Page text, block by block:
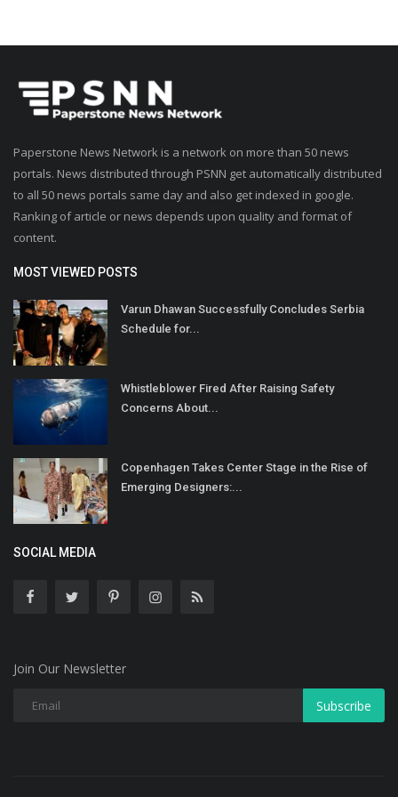
Paperstone News Network is a network on more than 50 news
portals. News distributed through PSNN get automatically distributed
to all 50 news portals same day and also get indexed in google.
Ranking of article or news depends upon quality and format of
content.
MOST VIEWED POSTS
Varun Dhawan Successfully Concludes Serbia
Schedule for...
Whistleblower Fired After Raising Safety
Concerns About...
Copenhagen Takes Center Stage in the Rise of
Emerging Designers:...
SOCIAL MEDIA
Join Our Newsletter
Subscribe